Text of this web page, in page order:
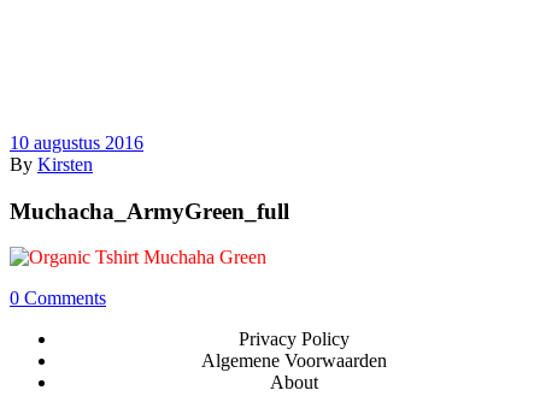
10 augustus 2016
By Kirsten
Muchacha_ArmyGreen_full
0 Comments
Privacy Policy
Algemene Voorwaarden
About